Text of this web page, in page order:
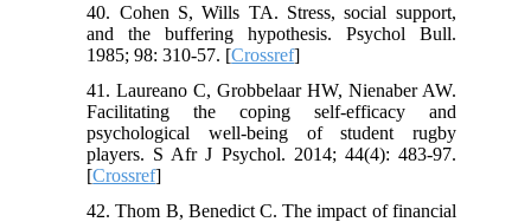
40. Cohen S, Wills TA. Stress, social support,
and the buffering hypothesis. Psychol Bull.
1985; 98: 310-57. [Crossref]
41. Laureano C, Grobbelaar HW, Nienaber AW.
Facilitating the coping self-efficacy and
psychological well-being of student rugby
players. S Afr J Psychol. 2014; 44(4): 483-97.
[Crossref]
42. Thom B, Benedict C. The impact of financial